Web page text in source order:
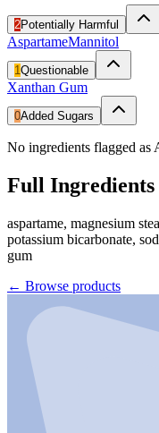
2Potentially Harmful
AspartameMannitol
1Questionable
Xanthan Gum
0Added Sugars
No ingredients flagged as
Full Ingredients
aspartame, magnesium
potassium bicarbonate,
gum
← Browse products